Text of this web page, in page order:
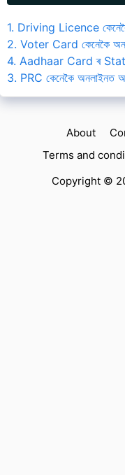
1. Driving Licence
2. Voter Card কেনেকৈ
4. Aadhaar Card ৰ
3. PRC কেনেকৈ অনলাইনত
About
Terms and
Copyright ©